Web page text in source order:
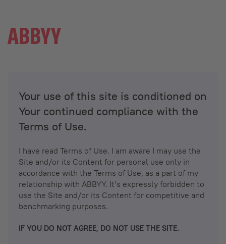
Your use of this site is conditioned on
Your continued compliance with the
Terms of Use.
I have read Terms of Use. I am aware I may use the
Site and/or its Content for personal use only in
accordance with the Terms of Use, as a part of my
relationship with ABBYY. It’s expressly forbidden to
use the Site and/or its Content for competitive and
benchmarking purposes.
IF YOU DO NOT AGREE, DO NOT USE THE SITE.